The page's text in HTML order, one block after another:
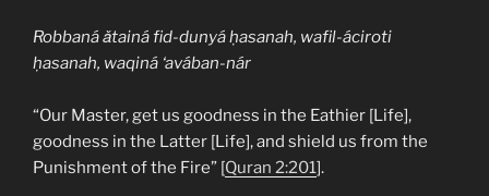
Robbaná ǎtainá fid-dunyá ḥasanah, wafil-áciroti
ḥasanah, waqiná ‘avában-nár
“Our Master, get us goodness in the Eathier [Life],
goodness in the Latter [Life], and shield us from the
Punishment of the Fire” [Quran 2:201].